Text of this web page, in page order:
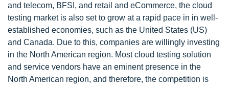
and telecom, BFSI, and retail and eCommerce, the cloud
testing market is also set to grow at a rapid pace in in well-
established economies, such as the United States (US)
and Canada. Due to this, companies are willingly investing
in the North American region. Most cloud testing solution
and service vendors have an eminent presence in the
North American region, and therefore, the competition is